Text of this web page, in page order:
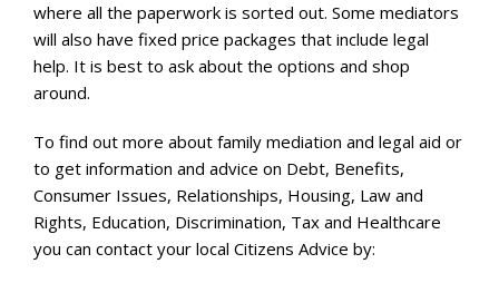
where all the paperwork is sorted out. Some mediators
will also have fixed price packages that include legal
help. It is best to ask about the options and shop
around.
To find out more about family mediation and legal aid or
to get information and advice on Debt, Benefits,
Consumer Issues, Relationships, Housing, Law and
Rights, Education, Discrimination, Tax and Healthcare
you can contact your local Citizens Advice by: